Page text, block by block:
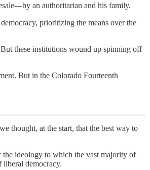
an authoritarian and his family.
prioritizing the means over the
these institutions wound up spinning off
But in the Colorado Fourteenth
thought, at the start, that the best way to
the ideology to which the vast majority of
liberal democracy.